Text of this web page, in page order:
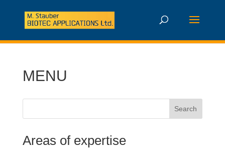
MENU
Areas of expertise